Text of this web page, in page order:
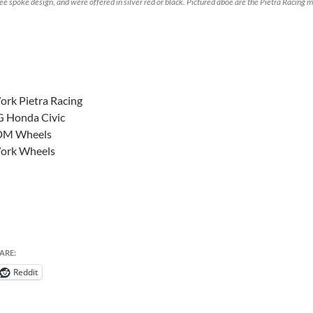
Pietra Racing
Honda Civic
Wheels
Wheels
Reddit